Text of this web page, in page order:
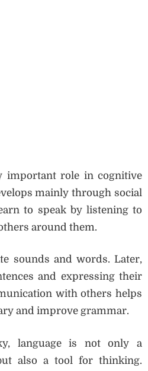
important role in cognitive
mainly through social
to speak by listening to
around them.
sounds and words. Later,
and expressing their
with others helps
and improve grammar.
language is not only a
also a tool for thinking.